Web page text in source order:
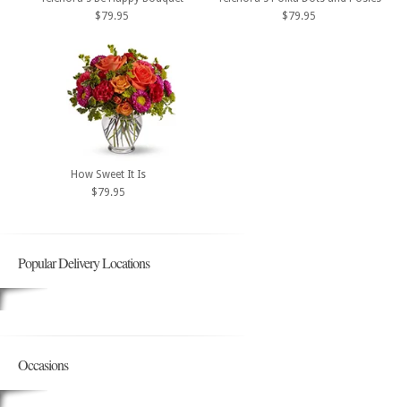
$79.95
$79.95
How Sweet It Is
$79.95
Popular Delivery Locations
Occasions